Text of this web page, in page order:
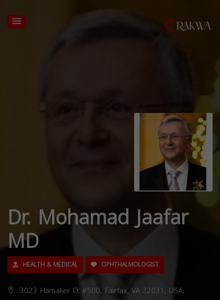
Dr. Mohamad Jaafar
MD
HEALTH & MEDICAL OPHTHALMOLOGIST
3023 Hamaker Ct #500, Fairfax, VA 22031, USA,